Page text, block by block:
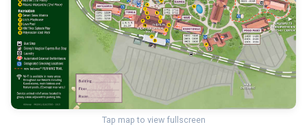
Tap map to view fullscreen